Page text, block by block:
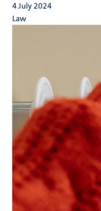
4 July 2024
Law